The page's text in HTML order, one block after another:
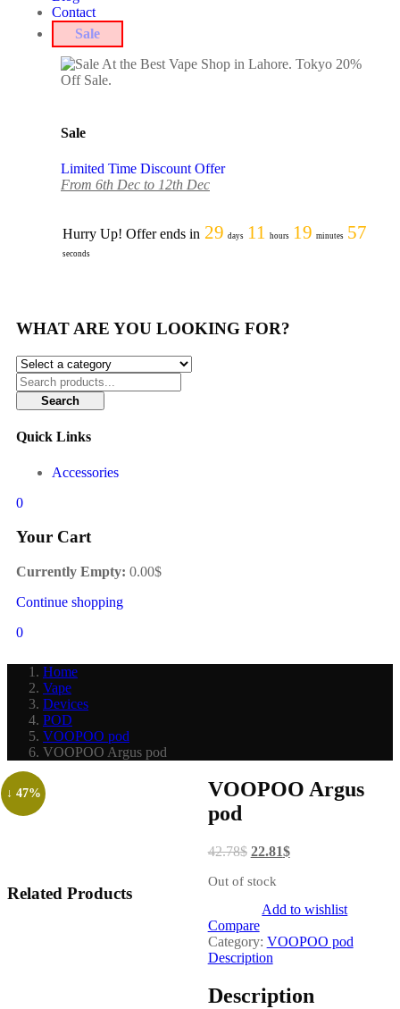
Contact
Sale
Sale
Limited Time Discount Offer
From 6th Dec to 12th Dec
Hurry Up! Offer ends in 29 days 11 hours 19 minutes 57
seconds
WHAT ARE YOU LOOKING FOR?
Search
Quick Links
Accessories
0
Your Cart
Currently Empty: 0.00$
Continue shopping
0
Home
Vape
Devices
POD
VOOPOO pod
VOOPOO Argus pod
↓ 47%
VOOPOO Argus
pod
42.78$ 22.81$
Out of stock
Add to wishlist
Compare
Category: VOOPOO pod
Description
Description
Related Products